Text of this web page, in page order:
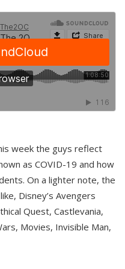
week the guys reflect
as COVID-19 and how
On a lighter note, the
Disney’s Avengers
Quest, Castlevania,
Movies, Invisible Man,